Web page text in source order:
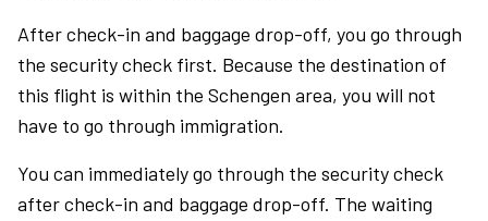
After check-in and baggage drop-off, you go through
the security check first. Because the destination of
this flight is within the Schengen area, you will not
have to go through immigration.
You can immediately go through the security check
after check-in and baggage drop-off. The waiting